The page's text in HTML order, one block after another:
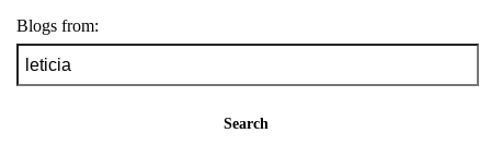
Blogs from:
Search